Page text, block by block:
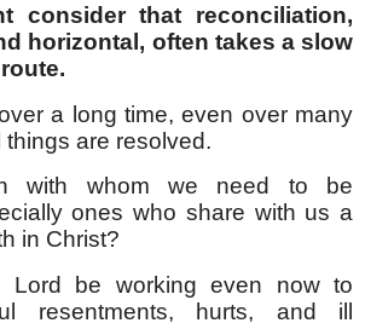
consider that reconciliation,
horizontal, often takes a slow
a long time, even over many
are resolved.
with whom we need to be
ones who share with us a
in Christ?
Lord be working even now to
resentments, hurts, and ill